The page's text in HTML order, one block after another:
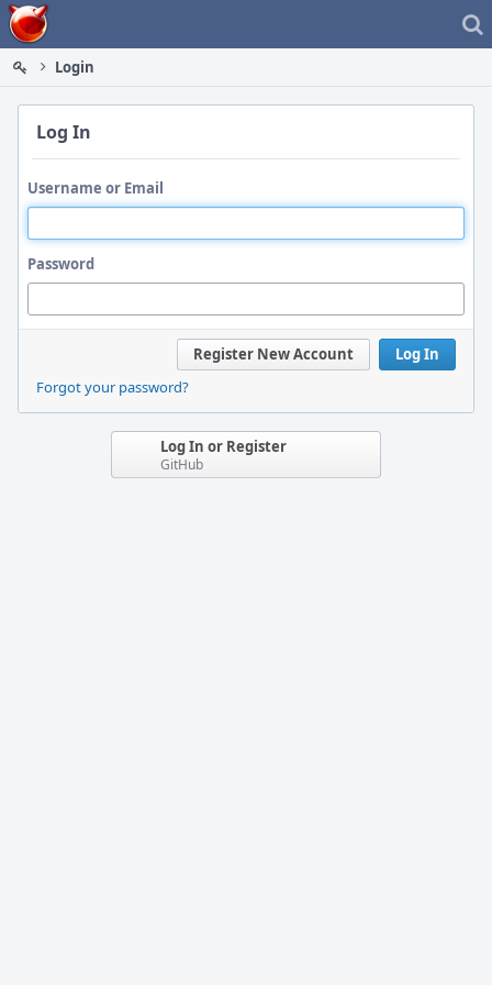
Home
Login
Log In
Username or Email
Password
Log In
Register New Account
Forgot your password?
Log In or Register
GitHub